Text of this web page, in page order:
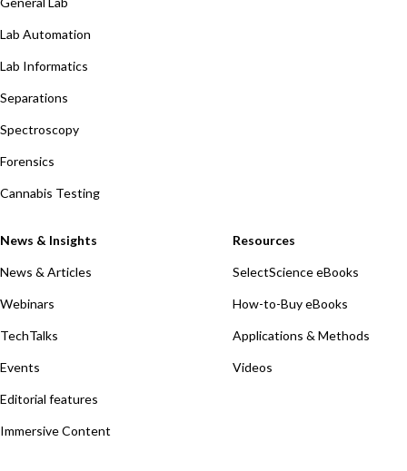
Lab Automation
Lab Informatics
Separations
Spectroscopy
Forensics
Cannabis Testing
News & Insights
News & Articles
Webinars
TechTalks
Events
Editorial features
Immersive Content
Resources
SelectScience eBooks
How-to-Buy eBooks
Applications & Methods
Videos